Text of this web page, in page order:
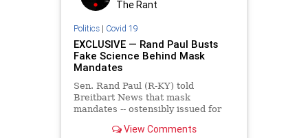
The Rant
Politics| Covid 19
EXCLUSIVE — Rand Paul Busts
Fake Science Behind Mask
Mandates
Sen. Rand Paul (R-KY) told
Breitbart News that mask
mandates -- ostensibly issued for
about submission."View Comments